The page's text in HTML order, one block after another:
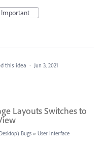
Important
this idea · Jun 3, 2021
Layouts Switches to
Bugs » User Interface